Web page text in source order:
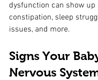
dysfunction can show up
constipation, sleep
issues, and more.
Signs Your
Nervous